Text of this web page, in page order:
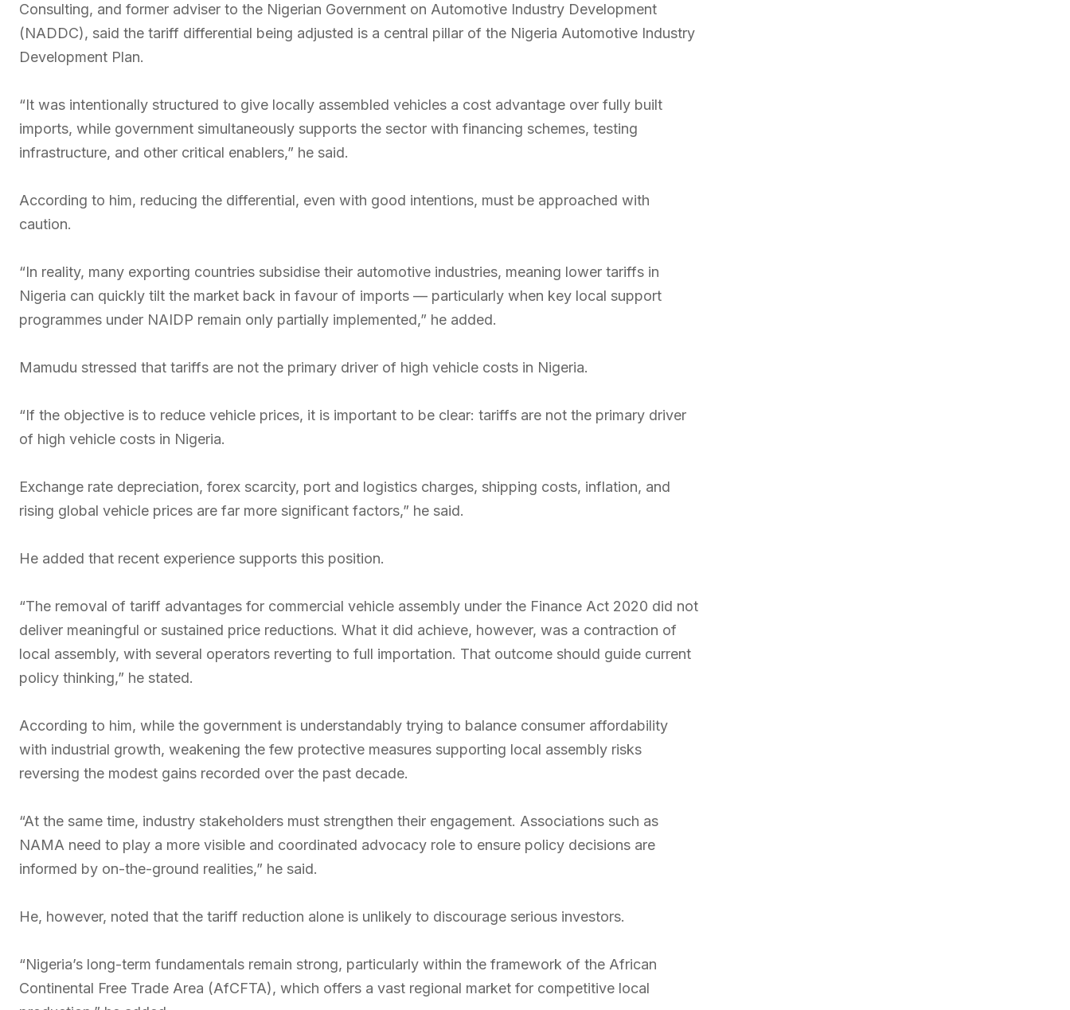
Consulting, and former adviser to the Nigerian Government on Automotive Industry Development
(NADDC), said the tariff differential being adjusted is a central pillar of the Nigeria Automotive Industry
Development Plan.
“It was intentionally structured to give locally assembled vehicles a cost advantage over fully built
imports, while government simultaneously supports the sector with financing schemes, testing
infrastructure, and other critical enablers,” he said.
According to him, reducing the differential, even with good intentions, must be approached with
caution.
“In reality, many exporting countries subsidise their automotive industries, meaning lower tariffs in
Nigeria can quickly tilt the market back in favour of imports — particularly when key local support
programmes under NAIDP remain only partially implemented,” he added.
Mamudu stressed that tariffs are not the primary driver of high vehicle costs in Nigeria.
“If the objective is to reduce vehicle prices, it is important to be clear: tariffs are not the primary driver
of high vehicle costs in Nigeria.
Exchange rate depreciation, forex scarcity, port and logistics charges, shipping costs, inflation, and
rising global vehicle prices are far more significant factors,” he said.
He added that recent experience supports this position.
“The removal of tariff advantages for commercial vehicle assembly under the Finance Act 2020 did not
deliver meaningful or sustained price reductions. What it did achieve, however, was a contraction of
local assembly, with several operators reverting to full importation. That outcome should guide current
policy thinking,” he stated.
According to him, while the government is understandably trying to balance consumer affordability
with industrial growth, weakening the few protective measures supporting local assembly risks
reversing the modest gains recorded over the past decade.
“At the same time, industry stakeholders must strengthen their engagement. Associations such as
NAMA need to play a more visible and coordinated advocacy role to ensure policy decisions are
informed by on-the-ground realities,” he said.
He, however, noted that the tariff reduction alone is unlikely to discourage serious investors.
“Nigeria’s long-term fundamentals remain strong, particularly within the framework of the African
Continental Free Trade Area (AfCFTA), which offers a vast regional market for competitive local